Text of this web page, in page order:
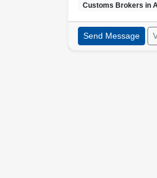
Customs Brokers in
Send Message